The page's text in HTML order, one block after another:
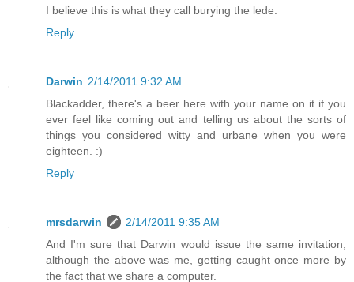
I believe this is what they call burying the lede.
Reply
Darwin 2/14/2011 9:32 AM
Blackadder, there's a beer here with your name on it if you
ever feel like coming out and telling us about the sorts of
things you considered witty and urbane when you were
eighteen. :)
Reply
mrsdarwin
2/14/2011 9:35 AM
And I'm sure that Darwin would issue the same invitation,
although the above was me, getting caught once more by
the fact that we share a computer.